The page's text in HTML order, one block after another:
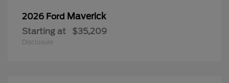
2026 Ford Maverick
Starting at $35,209
Disclosure